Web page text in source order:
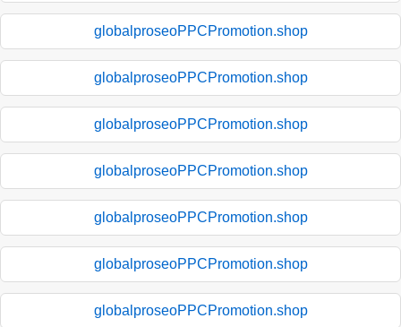
globalproseoPPCPromotion.shop
globalproseoPPCPromotion.shop
globalproseoPPCPromotion.shop
globalproseoPPCPromotion.shop
globalproseoPPCPromotion.shop
globalproseoPPCPromotion.shop
globalproseoPPCPromotion.shop